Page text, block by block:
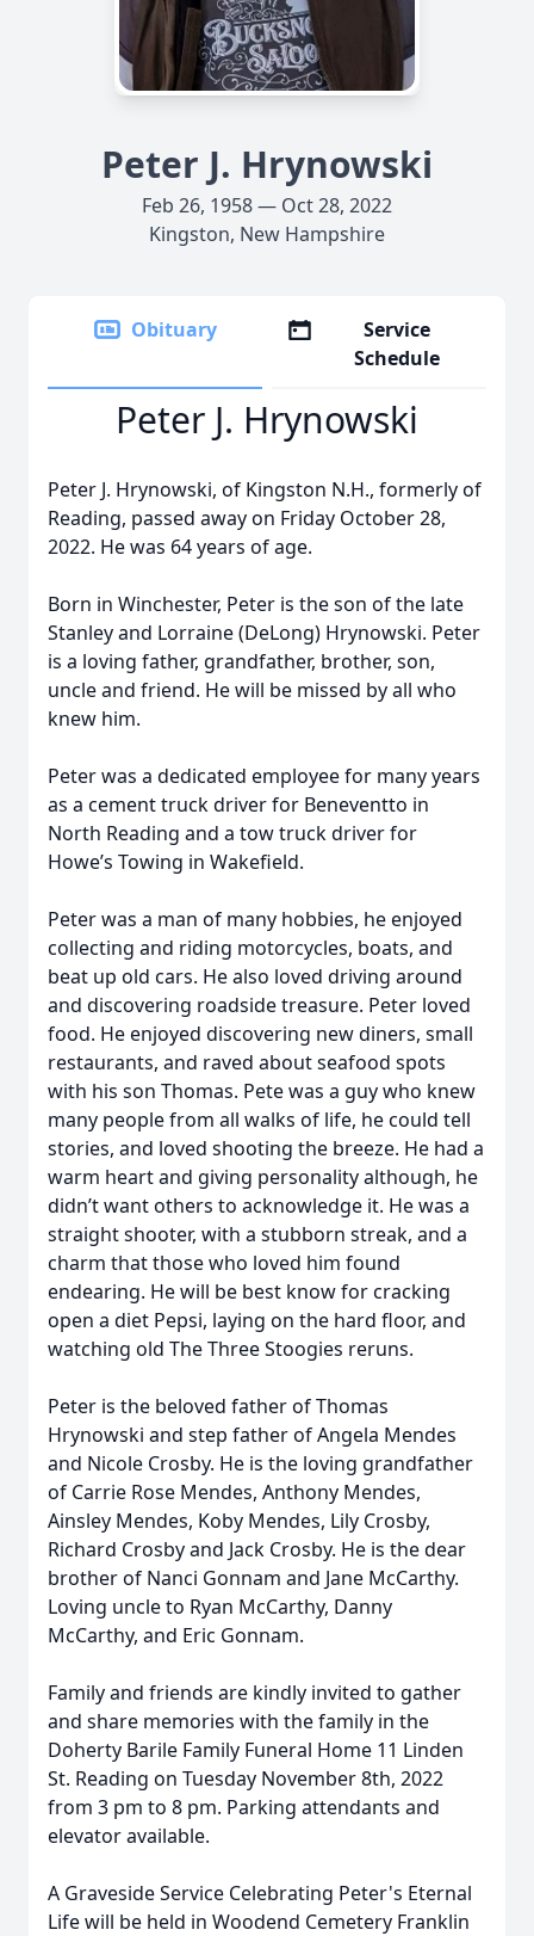
Peter J. Hrynowski
Feb 26, 1958 — Oct 28, 2022
Kingston, New Hampshire
Obituary
Service
Schedule
Peter J. Hrynowski
Peter J. Hrynowski, of Kingston N.H., formerly of
Reading, passed away on Friday October 28,
2022. He was 64 years of age.
Born in Winchester, Peter is the son of the late
Stanley and Lorraine (DeLong) Hrynowski. Peter
is a loving father, grandfather, brother, son,
uncle and friend. He will be missed by all who
knew him.
Peter was a dedicated employee for many years
as a cement truck driver for Beneventto in
North Reading and a tow truck driver for
Howe’s Towing in Wakefield.
Peter was a man of many hobbies, he enjoyed
collecting and riding motorcycles, boats, and
beat up old cars. He also loved driving around
and discovering roadside treasure. Peter loved
food. He enjoyed discovering new diners, small
restaurants, and raved about seafood spots
with his son Thomas. Pete was a guy who knew
many people from all walks of life, he could tell
stories, and loved shooting the breeze. He had a
warm heart and giving personality although, he
didn’t want others to acknowledge it. He was a
straight shooter, with a stubborn streak, and a
charm that those who loved him found
endearing. He will be best know for cracking
open a diet Pepsi, laying on the hard floor, and
watching old The Three Stoogies reruns.
Peter is the beloved father of Thomas
Hrynowski and step father of Angela Mendes
and Nicole Crosby. He is the loving grandfather
of Carrie Rose Mendes, Anthony Mendes,
Ainsley Mendes, Koby Mendes, Lily Crosby,
Richard Crosby and Jack Crosby. He is the dear
brother of Nanci Gonnam and Jane McCarthy.
Loving uncle to Ryan McCarthy, Danny
McCarthy, and Eric Gonnam.
Family and friends are kindly invited to gather
and share memories with the family in the
Doherty Barile Family Funeral Home 11 Linden
St. Reading on Tuesday November 8th, 2022
from 3 pm to 8 pm. Parking attendants and
elevator available.
A Graveside Service Celebrating Peter's Eternal
Life will be held in Woodend Cemetery Franklin